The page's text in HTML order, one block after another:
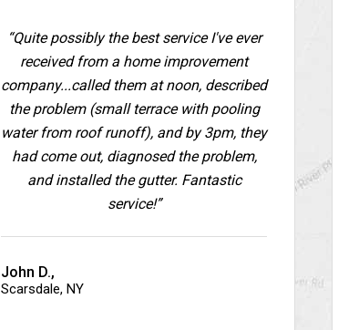
“Quite possibly the best service I've ever
received from a home improvement
company...called them at noon, described
the problem (small terrace with pooling
water from roof runoff), and by 3pm, they
had come out, diagnosed the problem,
and installed the gutter. Fantastic
service!”
John D.,
Scarsdale, NY